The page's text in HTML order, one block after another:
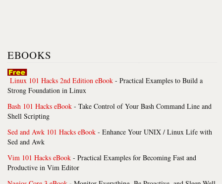
EBOOKS
Linux 101 Hacks 2nd Edition eBook - Practical Examples to Build a
Strong Foundation in Linux
Bash 101 Hacks eBook - Take Control of Your Bash Command Line and
Shell Scripting
Sed and Awk 101 Hacks eBook - Enhance Your UNIX / Linux Life with
Sed and Awk
Vim 101 Hacks eBook - Practical Examples for Becoming Fast and
Productive in Vim Editor